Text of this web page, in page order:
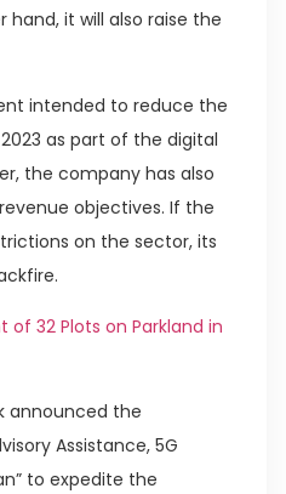
it will also raise the
intended to reduce the
as part of the digital
the company has also
objectives. If the
on the sector, its
of 32 Plots on Parkland in
announced the
Assistance, 5G
to expedite the